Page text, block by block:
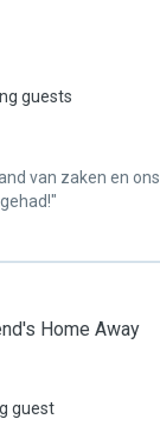
guests
van zaken en ons
Home Away
guest